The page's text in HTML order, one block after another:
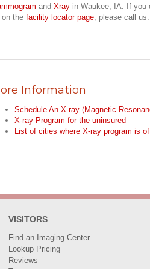
and Xray in Waukee, IA. If you
on the facility locator page , please call us.
Information
Schedule An X-ray (Magnetic
X-ray Program for the uninsured
List of cities where X-ray program is
VISITORS
Find an Imaging Center
Lookup Pricing
Reviews